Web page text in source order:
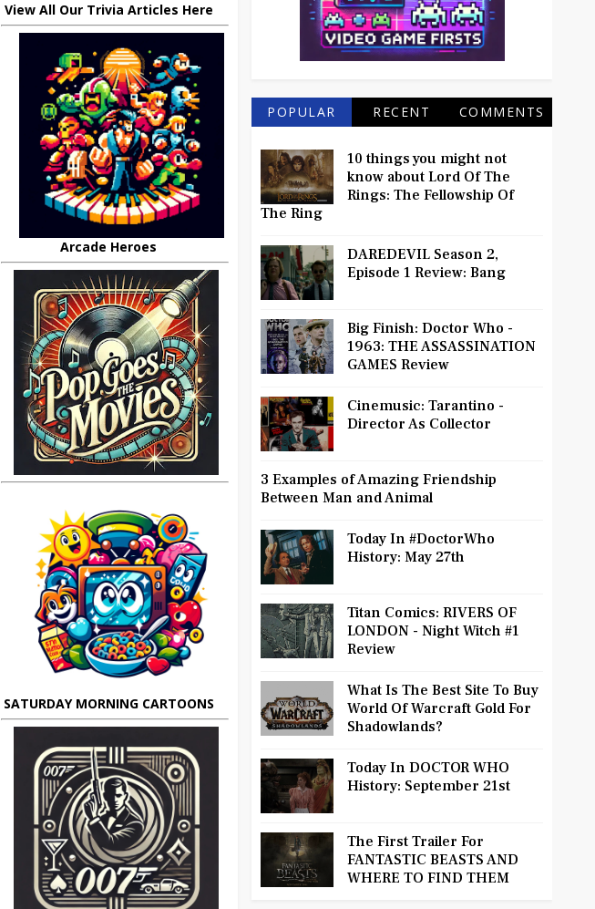
View All Our Trivia Articles Here
Arcade Heroes
SATURDAY MORNING CARTOONS
POPULAR RECENT COMMENTS
10 things you might not
know about Lord Of The
Rings: The Fellowship Of
The Ring
DAREDEVIL Season 2,
Episode 1 Review: Bang
Big Finish: Doctor Who -
1963: THE ASSASSINATION
GAMES Review
Cinemusic: Tarantino -
Director As Collector
3 Examples of Amazing Friendship
Between Man and Animal
Today In #DoctorWho
History: May 27th
Titan Comics: RIVERS OF
LONDON - Night Witch #1
Review
What Is The Best Site To Buy
World Of Warcraft Gold For
Shadowlands?
Today In DOCTOR WHO
History: September 21st
The First Trailer For
FANTASTIC BEASTS AND
WHERE TO FIND THEM